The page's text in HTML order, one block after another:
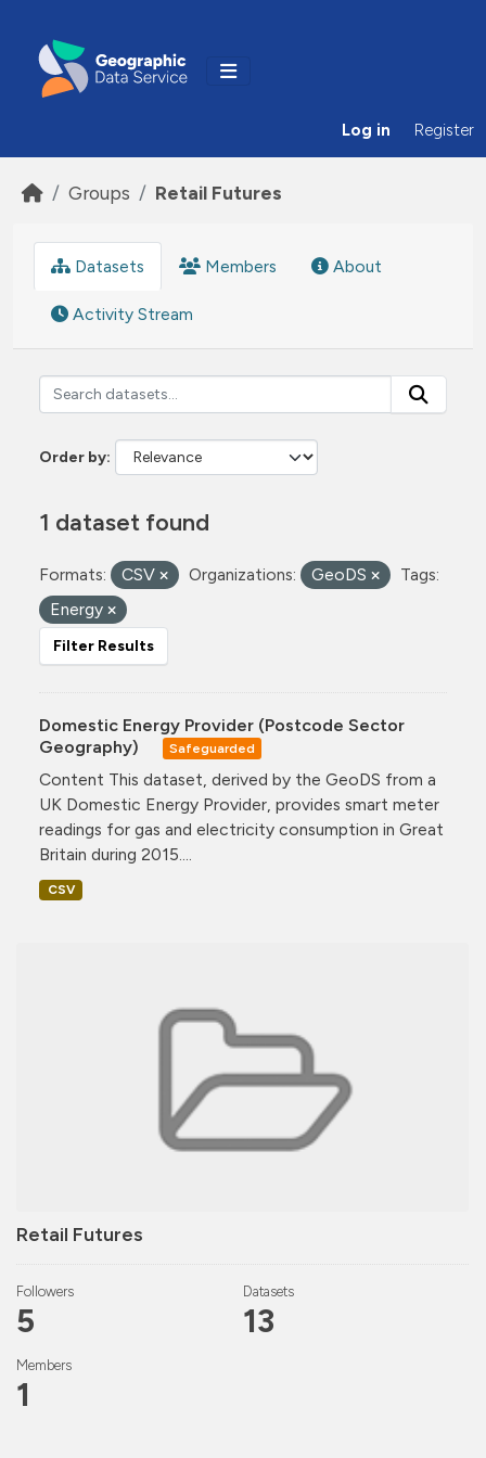
Log in Register
Groups Retail Futures
Retail Futures
Followers
5
Datasets
13
Members
1
Datasets Members About
Activity Stream
Order by
1 dataset found
Formats: CSV Organizations: GeoDS
Tags:
Energy
Filter Results
Domestic Energy Provider (Postcode Sector
Geography)
Safeguarded
Content This dataset, derived by the GeoDS from a
UK Domestic Energy Provider, provides smart meter
readings for gas and electricity consumption in Great
Britain during 2015....
CSV